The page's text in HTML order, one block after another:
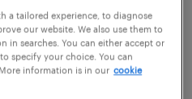
a tailored experience, to diagnose
our website. We also use them to
in searches. You can either accept or
specify your choice. You can
information is in our cookie